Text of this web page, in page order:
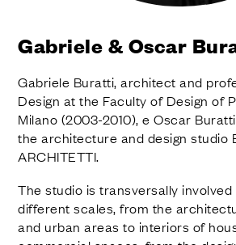
CONTACTS
Gabriele & Oscar
Gabriele Buratti, architect and
Design at the Faculty of Design of
Milano (2003-2010), e Oscar
the architecture and design studio
ARCHITETTI.
The studio is transversally
different scales, from the
and urban areas to interiors of